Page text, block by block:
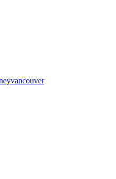
vancouver